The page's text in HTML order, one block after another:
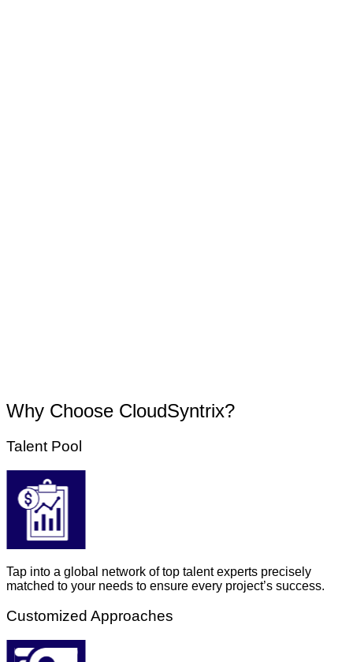
Why Choose CloudSyntrix?
Talent Pool
Tap into a global network of top talent experts precisely
matched to your needs to ensure every project’s success.
Customized Approaches